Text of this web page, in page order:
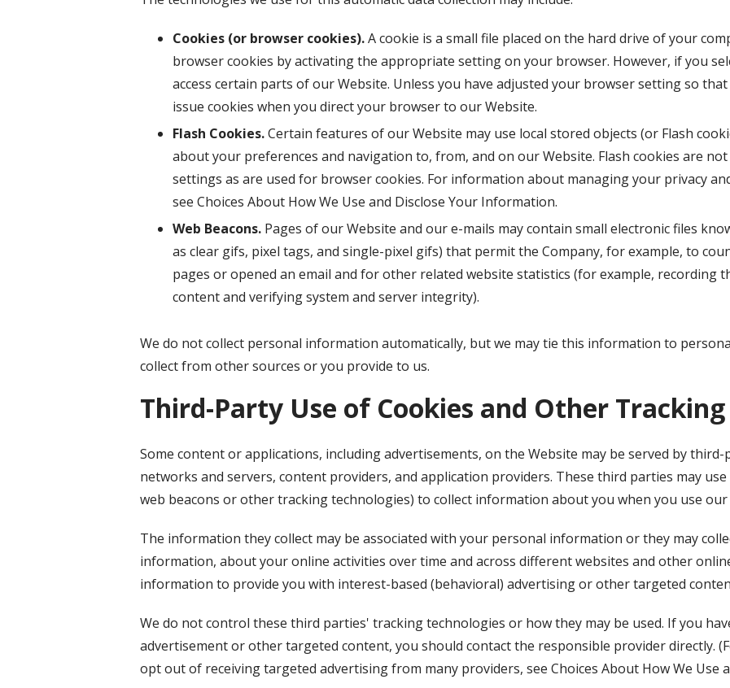
Cookies (or browser cookies).A cookie is a small file placed on the hard drive of your
browser cookies by activating the appropriate setting on your browser. However, if you
access certain parts of our Website. Unless you have adjusted your browser setting so
issue cookies when you direct your browser to our Website.
Flash Cookies.Certain features of our Website may use local stored objects (or Flash
about your preferences and navigation to, from, and on our Website. Flash cookies are
settings as are used for browser cookies. For information about managing your privacy
see Choices About How We Use and Disclose Your Information.
Web Beacons. Pages of our Website and our e-mails may contain small electronic files
as clear gifs, pixel tags, and single-pixel gifs) that permit the Company, for example, to
pages or opened an email and for other related website statistics (for example, recording
content and verifying system and server integrity).
We do not collect personal information automatically, but we may tie this information to
collect from other sources or you provide to us.
Third-Party Use of Cookies and Other
Some content or applications, including advertisements, on the Website may be served by
networks and servers, content providers, and application providers. These third parties may
web beacons or other tracking technologies) to collect information about you when you use our
The information they collect may be associated with your personal information or they may
information, about your online activities over time and across different websites and other
information to provide you with interest-based (behavioral) advertising or other targeted
We do not control these third parties' tracking technologies or how they may be used. If you
advertisement or other targeted content, you should contact the responsible provider directly.
opt out of receiving targeted advertising from many providers, see Choices About How We Use